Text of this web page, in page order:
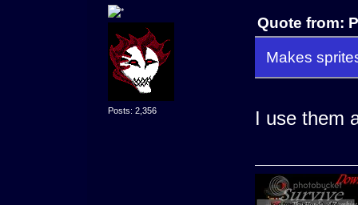
Posts: 2,356
Quote from:
Makes
I use them